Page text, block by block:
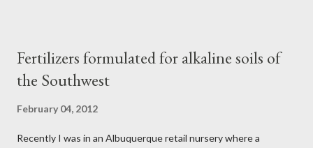
example, the hyphae of mycorrhizae only live about 5 to 7 days
before they die and start to decompose, while the fungus
some of which is inert and some of which is very reactive and
Fertilizers formulated for alkaline soils of
the Southwest
February 04, 2012
Recently I was in an Albuquerque retail nursery where a